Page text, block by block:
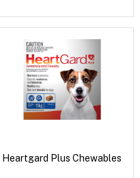
Heartgard Plus Chewables